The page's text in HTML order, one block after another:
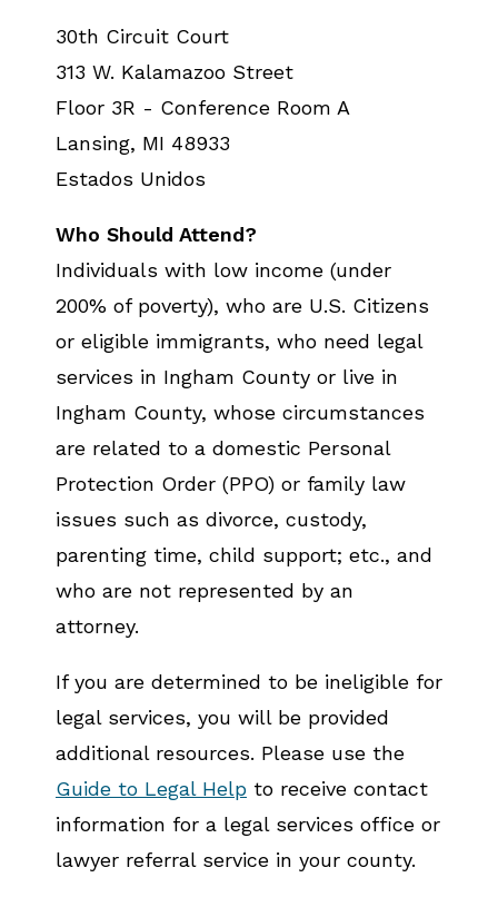
30th Circuit Court
313 W. Kalamazoo Street
Floor 3R - Conference Room A
Lansing, MI 48933
Estados Unidos
Who Should Attend?
Individuals with low income (under
200% of poverty), who are U.S. Citizens
or eligible immigrants, who need legal
services in Ingham County or live in
Ingham County, whose circumstances
are related to a domestic Personal
Protection Order (PPO) or family law
issues such as divorce, custody,
parenting time, child support; etc., and
who are not represented by an
attorney.
If you are determined to be ineligible for
legal services, you will be provided
additional resources. Please use the
Guide to Legal Help to receive contact
information for a legal services office or
lawyer referral service in your county.